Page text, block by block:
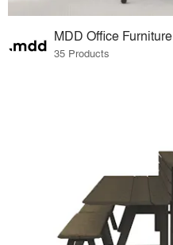
MDD Office Furniture
35 Products